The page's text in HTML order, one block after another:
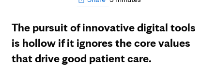
The pursuit of innovative digital tools
is hollow if it ignores the core values
that drive good patient care.